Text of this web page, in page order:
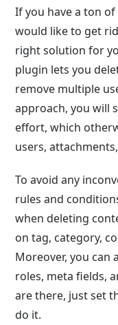
If you have a ton
would like to get
right solution for
plugin lets you
remove multiple
approach, you will
effort, which
users,
To avoid any
rules and
when deleting
on tag, category,
Moreover, you can
roles, meta fields,
are there, just set
do it.